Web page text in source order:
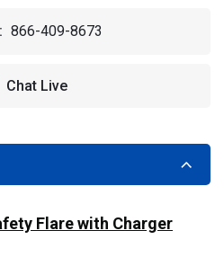
866-409-8673
Chat Live
Flare with Charger